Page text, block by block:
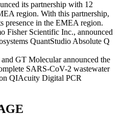
its partnership with 12
region. With this partnership,
presence in the EMEA region.
Fisher Scientific Inc., announced
QuantStudio Absolute Q
GT Molecular announced the
SARS-CoV-2 wastewater
QIAcuity Digital PCR